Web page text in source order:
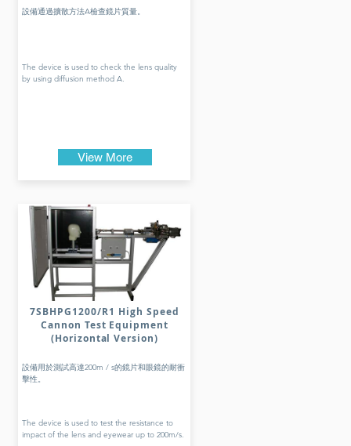
設備通過擴散方法A檢查鏡片質量。
The device is used to check the lens quality
by using diffusion method A.
View More
7SBHPG1200/R1 High Speed
Cannon Test Equipment
(Horizontal Version)
設備用於測試高達200m / s的鏡片和眼鏡的耐衝
擊性。
The device is used to test the resistance to
impact of the lens and eyewear up to 200m/s.